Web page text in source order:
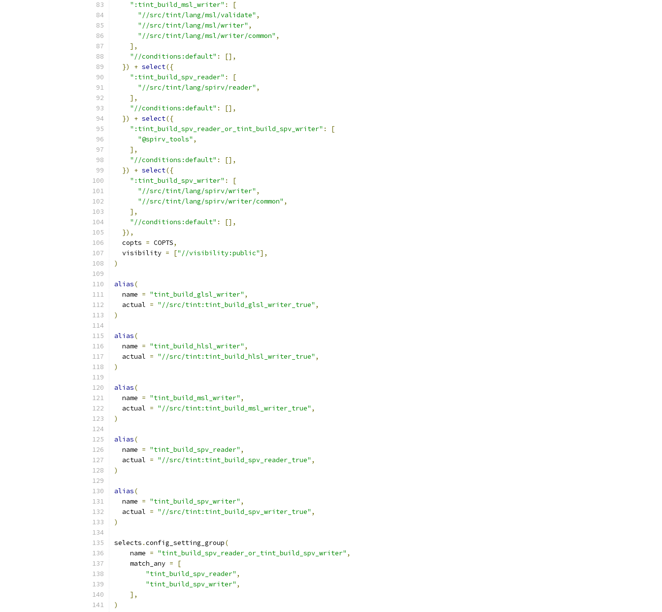
":tint_build_msl_writer" :
[
"//src/tint/lang/msl/validate" ,
"//src/tint/lang/msl/writer" ,
"//src/tint/lang/msl/writer/common" ,
],
"//conditions:default" :
[],
})
+ select({
":tint_build_spv_reader" :
[
"//src/tint/lang/spirv/reader" ,
],
"//conditions:default" :
[],
})
+ select({
":tint_build_spv_reader_or_tint_build_spv_writer" :
[
"@spirv_tools" ,
],
"//conditions:default" :
[],
})
+ select({
":tint_build_spv_writer" :
[
"//src/tint/lang/spirv/writer" ,
"//src/tint/lang/spirv/writer/common" ,
],
"//conditions:default" :
[],
}),
  copts
= COPTS,
  visibility
= ["//visibility:public"],
)
alias(
  name
= "tint_build_glsl_writer" ,
  actual
= "//src/tint:tint_build_glsl_writer_true" ,
)
alias(
  name
= "tint_build_hlsl_writer" ,
  actual
= "//src/tint:tint_build_hlsl_writer_true" ,
)
alias(
  name
= "tint_build_msl_writer" ,
  actual
= "//src/tint:tint_build_msl_writer_true" ,
)
alias(
  name
= "tint_build_spv_reader" ,
  actual
= "//src/tint:tint_build_spv_reader_true" ,
)
alias(
  name
= "tint_build_spv_writer" ,
  actual
= "//src/tint:tint_build_spv_writer_true" ,
)
selects .config_setting_group(
    name
= "tint_build_spv_reader_or_tint_build_spv_writer" ,
    match_any
=
[
"tint_build_spv_reader" ,
"tint_build_spv_writer" ,
],
)